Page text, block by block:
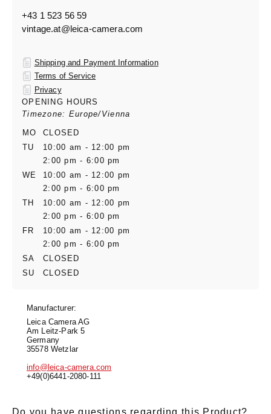
+43 1 523 56 59
vintage.at@leica-camera.com
Shipping and Payment Information
Terms of Service
Privacy
OPENING HOURS
Timezone: Europe/Vienna
MO
CLOSED
TU
10:00 am - 12:00 pm
2:00 pm - 6:00 pm
WE
10:00 am - 12:00 pm
2:00 pm - 6:00 pm
TH
10:00 am - 12:00 pm
2:00 pm - 6:00 pm
FR
10:00 am - 12:00 pm
2:00 pm - 6:00 pm
SA
CLOSED
SU
CLOSED
Manufacturer:
Leica Camera AG
Am Leitz-Park 5
Germany
35578 Wetzlar
info@leica-camera.com
+49(0)6441-2080-111
Do you have questions regarding this Product?